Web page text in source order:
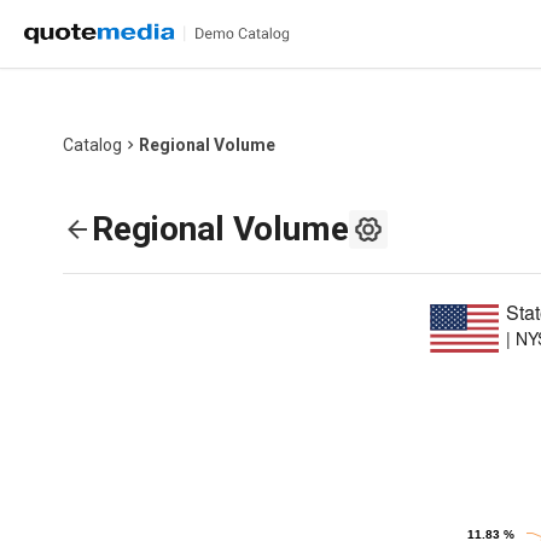
Catalog Regional Volume
Regional Volume
|
11.83 %